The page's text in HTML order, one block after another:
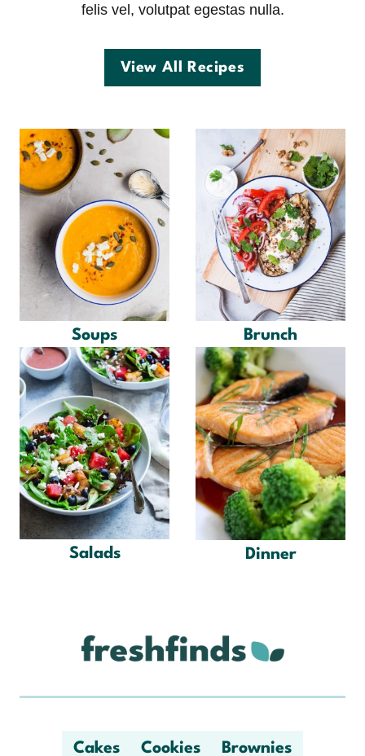
felis vel, volutpat egestas nulla.
View All Recipes
Soups Brunch
Salads Dinner
Cakes Cookies Brownies